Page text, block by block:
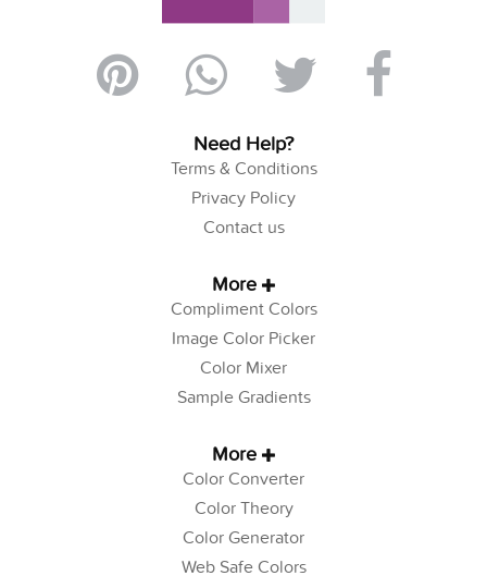
Need Help?
Terms & Conditions
Privacy Policy
Contact us
More
Compliment Colors
Image Color Picker
Color Mixer
Sample Gradients
More
Color Converter
Color Theory
Color Generator
Web Safe Colors